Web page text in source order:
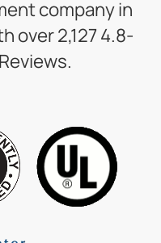
company in
over 2,127 4.8-